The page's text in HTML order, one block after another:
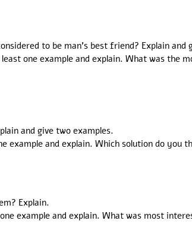
to be man's best friend? Explain and
one example and explain. What was the
and give two examples.
and explain. Which solution do you
Explain.
example and explain. What was most